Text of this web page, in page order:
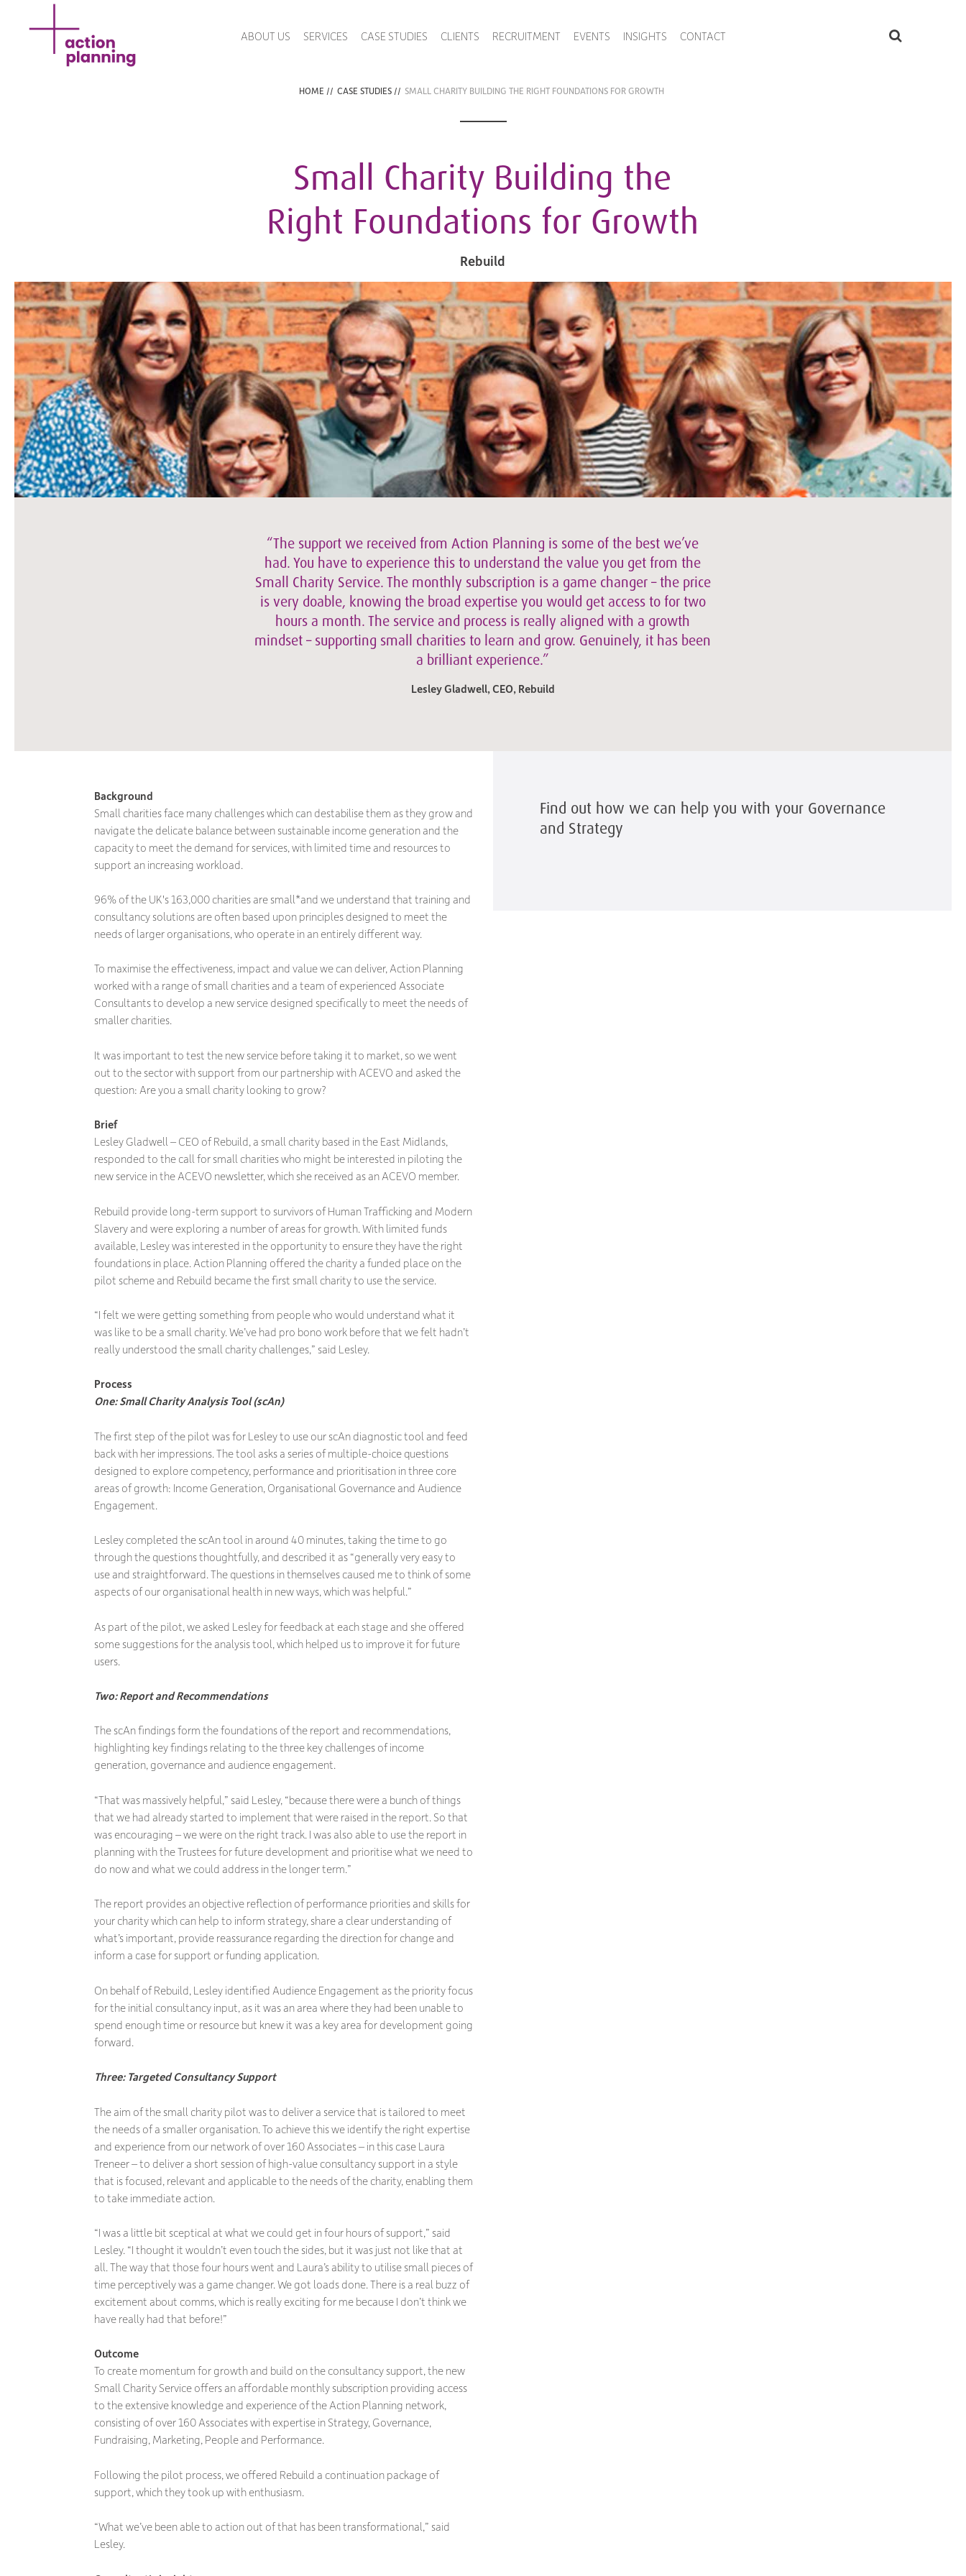
ABOUT US SERVICES CASE STUDIES CLIENTS RECRUITMENT EVENTS INSIGHTS CONTACT
HOME // CASE STUDIES// SMALL CHARITY BUILDING THE RIGHT FOUNDATIONS FOR GROWTH
Small Charity Building the
Right Foundations for Growth
Rebuild
“The support we received from Action Planning is some of the best we’ve
had. You have to experience this to understand the value you get from the
Small Charity Service. The monthly subscription is a game changer – the price
is very doable, knowing the broad expertise you would get access to for two
hours a month. The service and process is really aligned with a growth
mindset – supporting small charities to learn and grow. Genuinely, it has been
a brilliant experience.”
Lesley Gladwell, CEO, Rebuild
Background
Small charities face many challenges which can destabilise them as they grow and
navigate the delicate balance between sustainable income generation and the
capacity to meet the demand for services, with limited time and resources to
support an increasing workload.
96% of the UK's 163,000 charities are small*and we understand that training and
consultancy solutions are often based upon principles designed to meet the
needs of larger organisations, who operate in an entirely different way.
To maximise the effectiveness, impact and value we can deliver, Action Planning
worked with a range of small charities and a team of experienced Associate
Consultants to develop a new service designed specifically to meet the needs of
smaller charities.
It was important to test the new service before taking it to market, so we went
out to the sector with support from our partnership with ACEVO and asked the
question: Are you a small charity looking to grow?
Brief
Lesley Gladwell – CEO of Rebuild, a small charity based in the East Midlands,
responded to the call for small charities who might be interested in piloting the
new service in the ACEVO newsletter, which she received as an ACEVO member.
Rebuild provide long-term support to survivors of Human Trafficking and Modern
Slavery and were exploring a number of areas for growth. With limited funds
available, Lesley was interested in the opportunity to ensure they have the right
foundations in place. Action Planning offered the charity a funded place on the
pilot scheme and Rebuild became the first small charity to use the service.
“I felt we were getting something from people who would understand what it
was like to be a small charity. We’ve had pro bono work before that we felt hadn’t
really understood the small charity challenges,” said Lesley.
Process
One: Small Charity Analysis Tool (scAn)
The first step of the pilot was for Lesley to use our scAn diagnostic tool and feed
back with her impressions. The tool asks a series of multiple-choice questions
designed to explore competency, performance and prioritisation in three core
areas of growth: Income Generation, Organisational Governance and Audience
Engagement.
Lesley completed the scAn tool in around 40 minutes, taking the time to go
through the questions thoughtfully, and described it as “generally very easy to
use and straightforward. The questions in themselves caused me to think of some
aspects of our organisational health in new ways, which was helpful.”
As part of the pilot, we asked Lesley for feedback at each stage and she offered
some suggestions for the analysis tool, which helped us to improve it for future
users.
Two: Report and Recommendations
The scAn findings form the foundations of the report and recommendations,
highlighting key findings relating to the three key challenges of income
generation, governance and audience engagement.
“That was massively helpful,” said Lesley, “because there were a bunch of things
that we had already started to implement that were raised in the report. So that
was encouraging – we were on the right track. I was also able to use the report in
planning with the Trustees for future development and prioritise what we need to
do now and what we could address in the longer term.”
The report provides an objective reflection of performance priorities and skills for
your charity which can help to inform strategy, share a clear understanding of
what’s important, provide reassurance regarding the direction for change and
inform a case for support or funding application.
On behalf of Rebuild, Lesley identified Audience Engagement as the priority focus
for the initial consultancy input, as it was an area where they had been unable to
spend enough time or resource but knew it was a key area for development going
forward.
Three: Targeted Consultancy Support
The aim of the small charity pilot was to deliver a service that is tailored to meet
the needs of a smaller organisation. To achieve this we identify the right expertise
and experience from our network of over 160 Associates – in this case Laura
Treneer – to deliver a short session of high-value consultancy support in a style
that is focused, relevant and applicable to the needs of the charity, enabling them
to take immediate action.
“I was a little bit sceptical at what we could get in four hours of support,” said
Lesley. “I thought it wouldn’t even touch the sides, but it was just not like that at
all. The way that those four hours went and Laura’s ability to utilise small pieces of
time perceptively was a game changer. We got loads done. There is a real buzz of
excitement about comms, which is really exciting for me because I don’t think we
have really had that before!”
Outcome
To create momentum for growth and build on the consultancy support, the new
Small Charity Service offers an affordable monthly subscription providing access
to the extensive knowledge and experience of the Action Planning network,
consisting of over 160 Associates with expertise in Strategy, Governance,
Fundraising, Marketing, People and Performance.
Following the pilot process, we offered Rebuild a continuation package of
support, which they took up with enthusiasm.
“What we’ve been able to action out of that has been transformational,” said
Lesley.
Find out how we can help you with your Governance
and Strategy